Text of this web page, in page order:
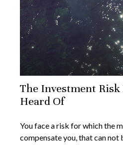
The Investment Risk
Heard Of
You face a risk for which the
compensate you, that can not